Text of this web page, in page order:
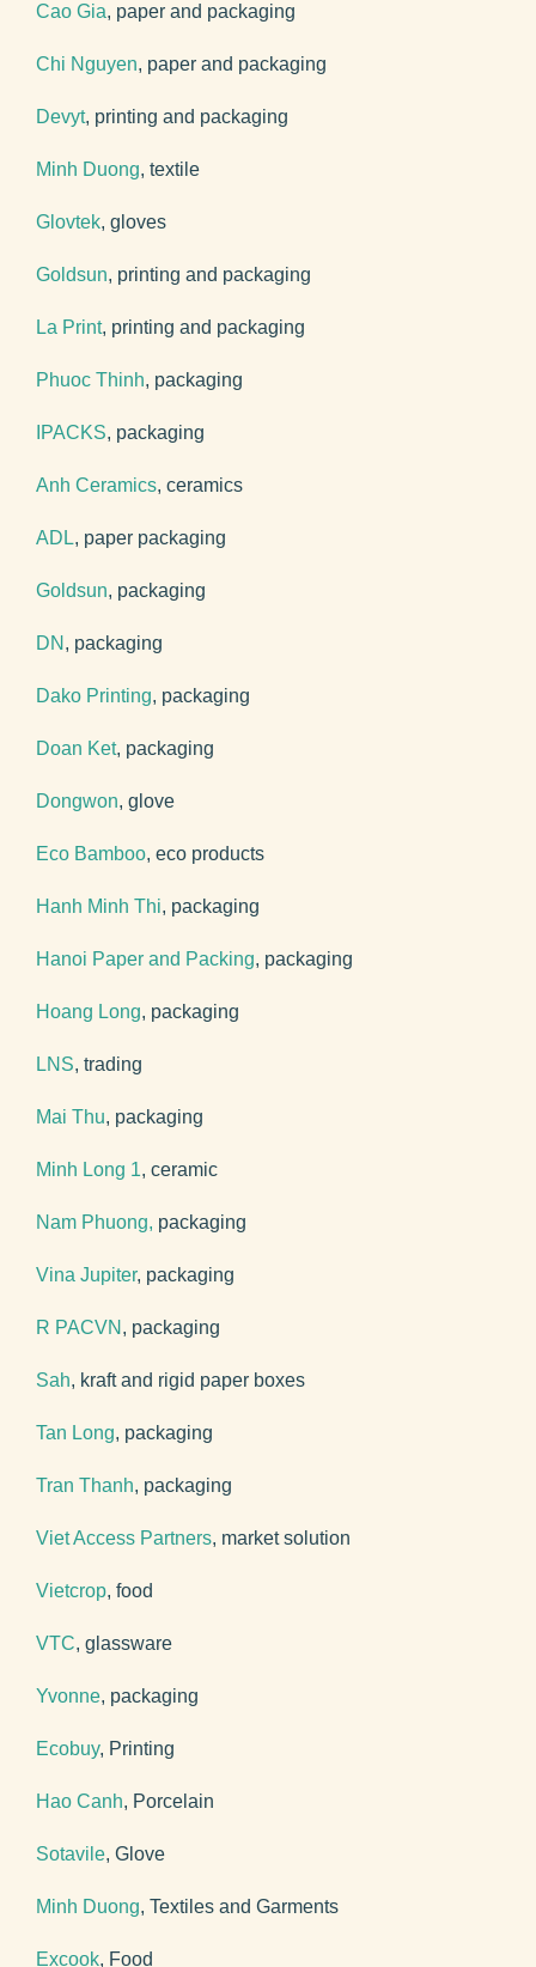
Cao Gia, paper and packaging
Chi Nguyen, paper and packaging
Devyt, printing and packaging
Minh Duong, textile
Glovtek, gloves
Goldsun, printing and packaging
La Print, printing and packaging
Phuoc Thinh, packaging
IPACKS, packaging
Anh Ceramics, ceramics
ADL, paper packaging
Goldsun, packaging
DN , packaging
Dako Printing, packaging
Doan Ket, packaging
Dongwon, glove
Eco Bamboo, eco products
Hanh Minh Thi, packaging
Hanoi Paper and Packing, packaging
Hoang Long, packaging
LNS, trading
Mai Thu, packaging
Minh Long 1, ceramic
Nam Phuong, packaging
Vina Jupiter, packaging
R PACVN , packaging
Sah, kraft and rigid paper boxes
Tan Long, packaging
Tran Thanh, packaging
Viet Access Partners, market solution
Vietcrop, food
VTC, glassware
Yvonne, packaging
Ecobuy, Printing
Hao Canh, Porcelain
Sotavile, Glove
Minh Duong, Textiles and Garments
Excook, Food